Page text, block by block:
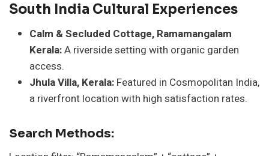
South India Cultural Experiences
Calm & Secluded Cottage, Ramamangalam
Kerala:A riverside setting with organic garden
access.
Jhula Villa, Kerala: Featured in Cosmopolitan India,
a riverfront location with high satisfaction rates.
Search Methods: